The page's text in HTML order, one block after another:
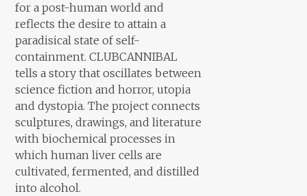
for a post-human world and
reflects the desire to attain a
paradisical state of self-
containment. CLUBCANNIBAL
tells a story that oscillates between
science fiction and horror, utopia
and dystopia. The project connects
sculptures, drawings, and literature
with biochemical processes in
which human liver cells are
cultivated, fermented, and distilled
into alcohol.